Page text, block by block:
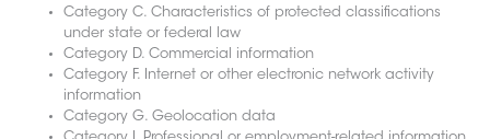
Category C. Characteristics of protected classifications
under state or federal law
Category D. Commercial information
Category F. Internet or other electronic network activity
information
Category G. Geolocation data